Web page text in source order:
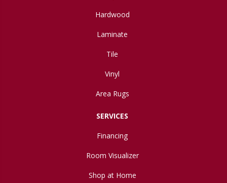
Hardwood
Laminate
Tile
Vinyl
Area Rugs
SERVICES
Financing
Room Visualizer
Shop at Home